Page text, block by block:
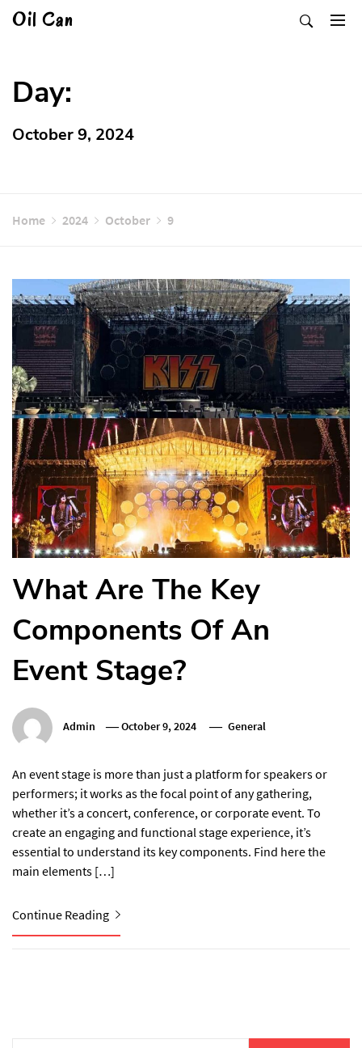
SkipOil Can
Day:
October 9, 2024
Home 2024 October 9
What Are The Key
Components Of An
Event Stage?
Admin October 9, 2024 General
An event stage is more than just a platform for speakers or
performers; it works as the focal point of any gathering,
whether it’s a concert, conference, or corporate event. To
create an engaging and functional stage experience, it’s
essential to understand its key components. Find here the
main elements […]
Continue Reading